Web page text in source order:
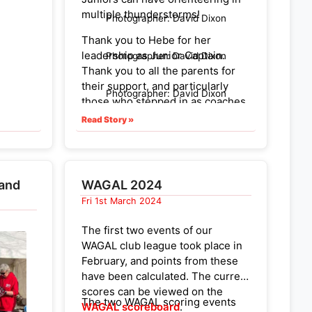
&
It
we
multiple thunderstorms!
Thank you to Hebe for her
leadership as Junior Captain.
Thank you to all the parents for
their support, and particularly
those who stepped in as coaches,
recruited team members, and
helped ferry Juniors to the
extra gazebo!
More widely, a huge number of
recent successes of our Juniors.
We can’t name them all here, but
is worth collectively celebrating
what has been achieved from the
development efforts of lots of
Photographer: David Dixon
Photographer: David Dixon
Photographer: David Dixon
Read Story »
WAGAL 2024
Fri 1st March 2024
The first two events of our
WAGAL club league took place in
February, and points from these
have been calculated. The current
scores can be viewed on the
WAGAL scoreboard.
The two WAGAL scoring events